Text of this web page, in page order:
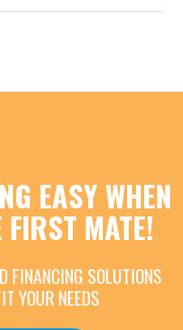
EASY WHEN
MATE!
FINANCING SOLUTIONS
YOUR NEEDS